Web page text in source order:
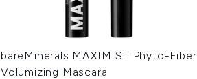
bareMinerals MAXIMIST Phyto-Fiber
Volumizing Mascara